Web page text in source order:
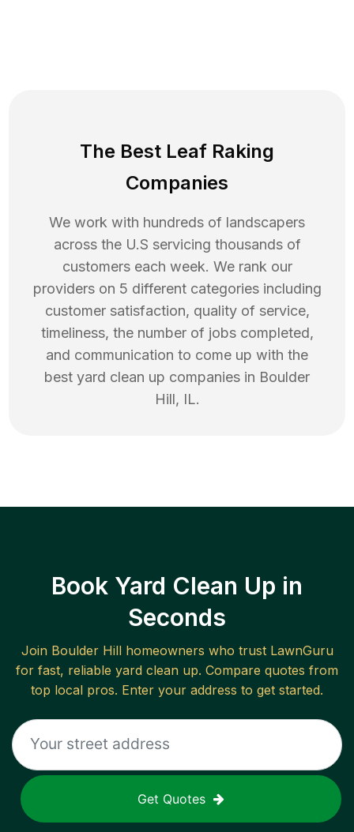
The Best Leaf Raking
Companies
We work with hundreds of landscapers
across the U.S servicing thousands of
customers each week. We rank our
providers on 5 different categories including
customer satisfaction, quality of service,
timeliness, the number of jobs completed,
and communication to come up with the
best yard clean up companies in Boulder
Hill, IL.
Book Yard Clean Up in
Seconds
Join Boulder Hillhomeowners who trust LawnGuru
for fast, reliable yard clean up. Compare quotes from
top local pros. Enter your address to get started.
Get Quotes